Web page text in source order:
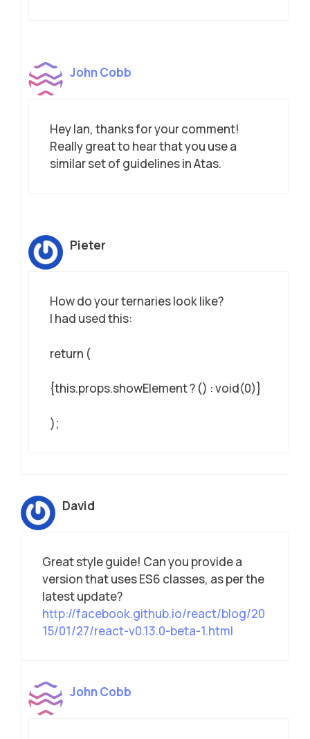
John Cobb
Hey Ian, thanks for your comment!
Really great to hear that you use a
similar set of guidelines in Atas.
Pieter
How do your ternaries look like?
I had used this:
return (
{this.props.showElement ? () : void(0)}
);
David
Great style guide! Can you provide a
version that uses ES6 classes, as per the
latest update?
http://facebook.github.io/react/blog/20
15/01/27/react-v0.13.0-beta-1.html
John Cobb